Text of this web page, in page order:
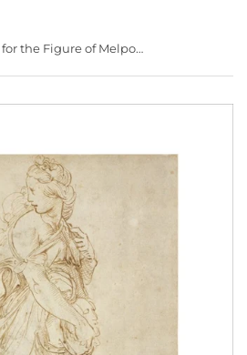
Recto: Study for the Figure of Melpomene